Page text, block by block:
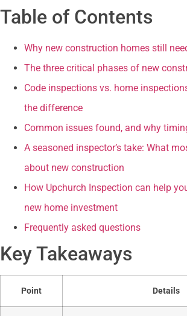
Table of Contents
Why new construction homes still
The three critical phases of new
Code inspections vs. home
the difference
Common issues found, and why
A seasoned inspector’s take: What
about new construction
How Upchurch Inspection can help
new home investment
Frequently asked questions
Key Takeaways
Point Details